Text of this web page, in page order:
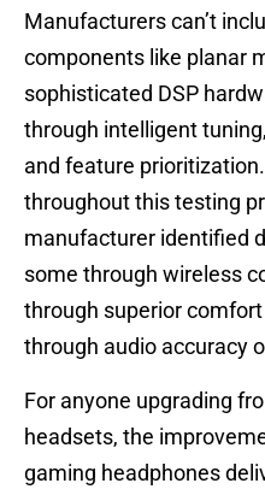
Manufacturers can’t
components like planar
sophisticated DSP
through intelligent
and feature
throughout this testing
manufacturer identified
some through wireless
through superior
through audio accuracy
For anyone upgrading
headsets, the
gaming headphones